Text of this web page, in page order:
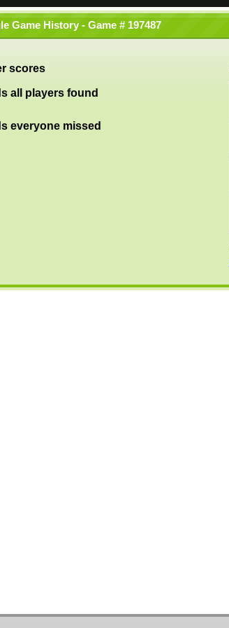
Game History - Game # 197487
scores
all players found
everyone missed